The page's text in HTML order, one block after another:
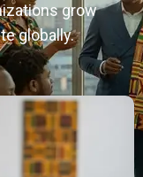
grow
globally.